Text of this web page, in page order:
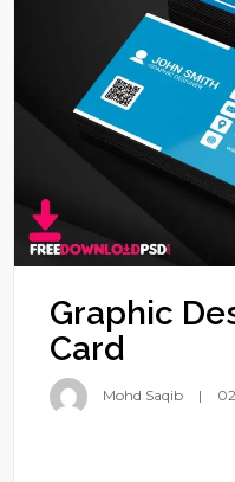
Graphic
Card
Mohd Saqib